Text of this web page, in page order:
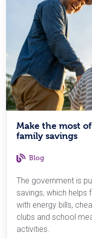
Make the most
family savings
Blog
The government is
savings, which helps
with energy bills,
clubs and school
activities.